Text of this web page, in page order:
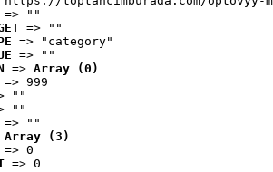
=> ""
=> ""
=> "category"
=> ""
=> Array (0)
=> 999
""
""
=> ""
Array (3)
=> 0
=> 0